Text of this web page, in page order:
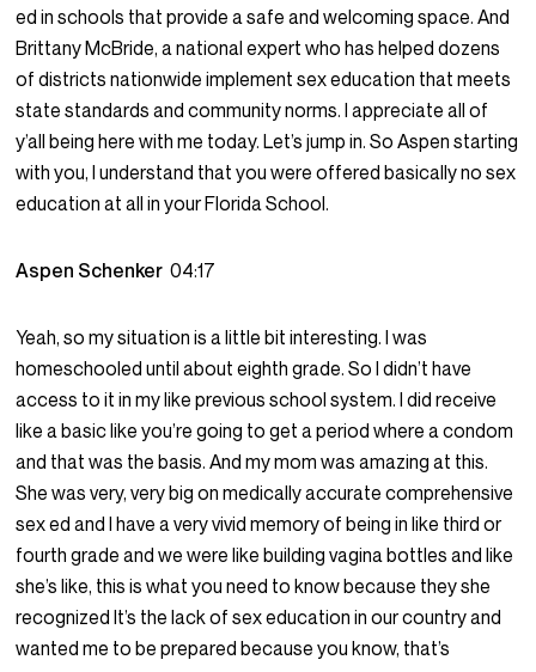
ed in schools that provide a safe and welcoming space. And
Brittany McBride, a national expert who has helped dozens
of districts nationwide implement sex education that meets
state standards and community norms. I appreciate all of
y’all being here with me today. Let’s jump in. So Aspen starting
with you, I understand that you were offered basically no sex
education at all in your Florida School.
Aspen Schenker04:17
Yeah, so my situation is a little bit interesting. I was
homeschooled until about eighth grade. So I didn’t have
access to it in my like previous school system. I did receive
like a basic like you’re going to get a period where a condom
and that was the basis. And my mom was amazing at this.
She was very, very big on medically accurate comprehensive
sex ed and I have a very vivid memory of being in like third or
fourth grade and we were like building vagina bottles and like
she’s like, this is what you need to know because they she
recognized It’s the lack of sex education in our country and
wanted me to be prepared because you know, that’s